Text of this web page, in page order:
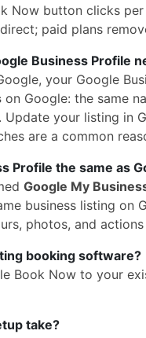
Now button clicks
paid plans
Business Profile
your Google
on Google: the same
Update your listing in
are a common
Profile the same as
Google My
business listing on
photos, and
booking software?
Book Now to your
take?